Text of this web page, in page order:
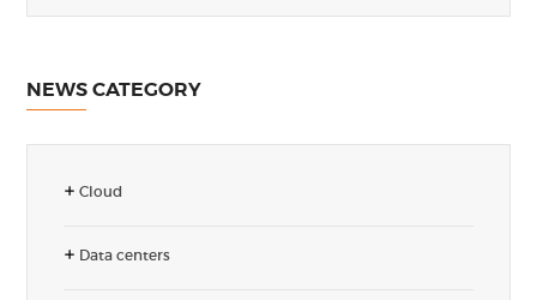
NEWS CATEGORY
Cloud
Data centers